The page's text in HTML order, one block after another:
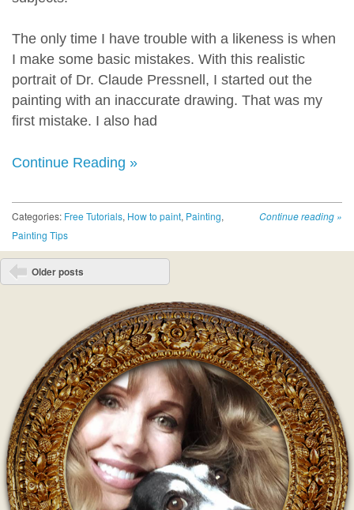
The only time I have trouble with a likeness is when
I make some basic mistakes. With this realistic
portrait of Dr. Claude Pressnell, I started out the
painting with an inaccurate drawing. That was my
first mistake. I also had
Continue Reading »
Continue reading »
Categories: Free Tutorials, How to paint, Painting,
Painting Tips
Post navigation
Older posts